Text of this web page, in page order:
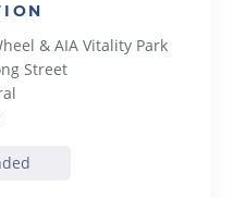
& AIA Vitality Park
Street